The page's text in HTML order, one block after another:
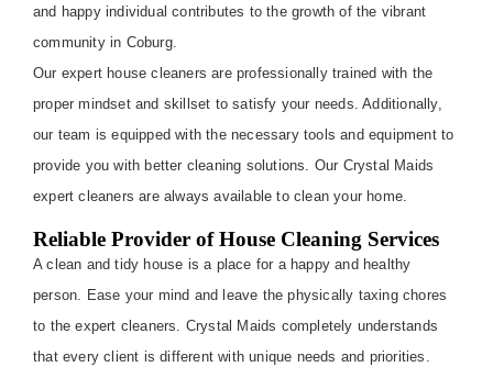
and happy individual contributes to the growth of the vibrant
community in Coburg.
Our expert house cleaners are professionally trained with the
proper mindset and skillset to satisfy your needs. Additionally,
our team is equipped with the necessary tools and equipment to
provide you with better cleaning solutions. Our Crystal Maids
expert cleaners are always available to clean your home.
Reliable Provider of House Cleaning Services
A clean and tidy house is a place for a happy and healthy
person. Ease your mind and leave the physically taxing chores
to the expert cleaners. Crystal Maids completely understands
that every client is different with unique needs and priorities.